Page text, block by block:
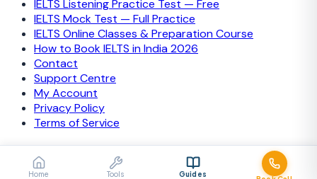
Home Tools Guides
IELTS Listening Practice Test — Free
IELTS Mock Test — Full Practice
IELTS Online Classes & Preparation Course
How to Book IELTS in India 2026
Contact
Support Centre
My Account
Privacy Policy
Terms of Service
© 2026 IELTS Training Camp. All rights reserved.
Secured payments
Visa MastercardPayPal